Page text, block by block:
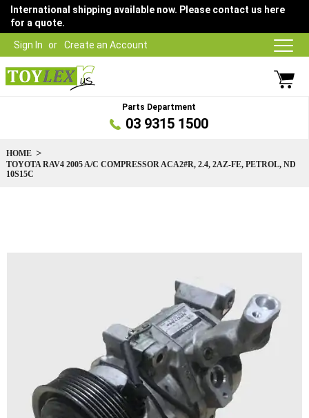
Sign In Create an Account
International shipping available now. Please contact us here
for a quote.
Parts Department
03 9315 1500
HOME
TOYOTA RAV4 2005 A/C COMPRESSOR ACA2#R, 2.4, 2AZ-FE, PETROL, ND
10S15C